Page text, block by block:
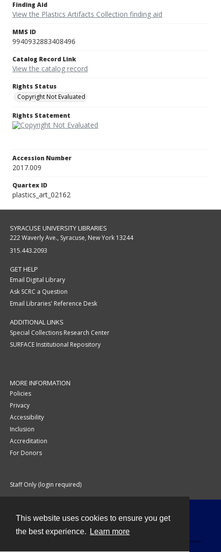
This website uses cookies to ensure you get
the best experience.
Learn more
Finding Aid
View the Plastics Artifacts Collection finding aid
MMS ID
9940932883408496
Catalog Record Link
View the catalog record
Rights Status
Copyright Not Evaluated
Rights Statement
Accession Number
2017.009
Quartex ID
plastics_art_02162
SYRACUSE UNIVERSITY LIBRARIES
222 Waverly Ave., Syracuse, New York 13244
315.443.2093
GET HELP
Email Digital Library
Ask SCRC a Question
Email Libraries' Reference Desk
ADDITIONAL LINKS
Special Collections Research Center
SURFACE Institutional Repository
MORE INFORMATION
Policies
Privacy
Accessibility
Inclusion
Accreditation
For Donors
Staff Only (login required)